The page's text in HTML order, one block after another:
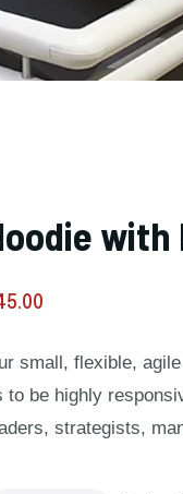
with
small, flexible,
to be highly
strategists,